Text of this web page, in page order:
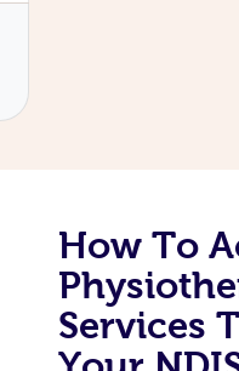
How To
Services